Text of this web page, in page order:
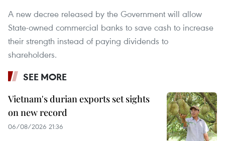
A new decree released by the Government will allow
State-owned commercial banks to save cash to increase
their strength instead of paying dividends to
shareholders.
SEE MORE
Vietnam's durian exports set sights
on new record
06/08/2026 21:36